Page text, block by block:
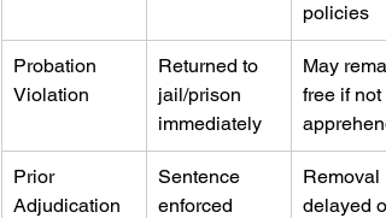
policies
Probation
Violation
Returned to
jail/prison
immediately
May
free if not
Prior
Adjudication
Sentence
enforced
Removal
delayed or